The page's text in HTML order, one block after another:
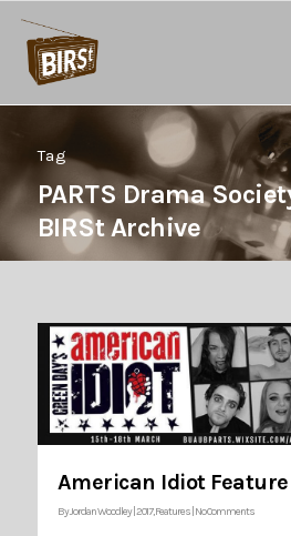
Tag
PARTS Drama
BIRSt Archive
American Idiot Feature
ByJordan Woodley| 2017,Features No Comments